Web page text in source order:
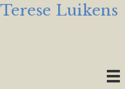
Terese Luikens